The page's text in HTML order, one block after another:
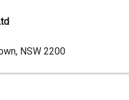
NSW 2200